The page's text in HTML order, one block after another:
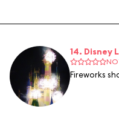
14. Disney
Fireworks